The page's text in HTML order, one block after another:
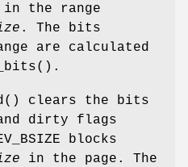
the range
. The bits
are calculated
().
() clears the bits
dirty flags
blocks
in the page. The